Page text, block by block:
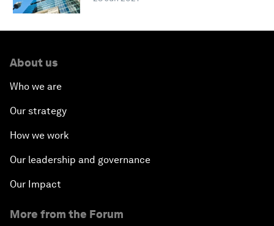
About us
Who we are
Our strategy
How we work
Our leadership and governance
Our Impact
More from the Forum